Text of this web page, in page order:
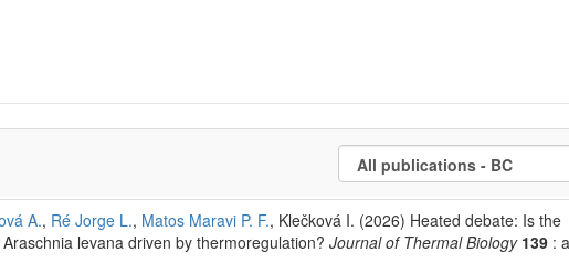
A., Ré Jorge L., Matos Maravi P. F., Klečková I. (2026) Heated debate: Is the
levana driven by thermoregulation? Journal of Thermal Biology 139 :